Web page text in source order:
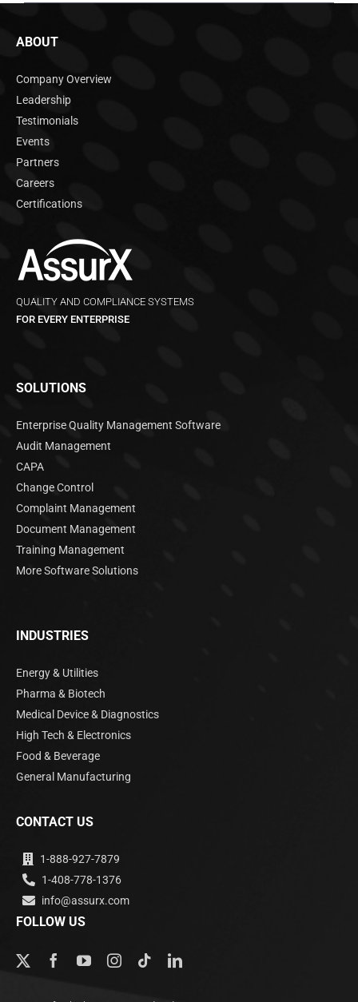
ABOUT
Company Overview
Leadership
Testimonials
Events
Partners
Careers
Certifications
QUALITY AND COMPLIANCE SYSTEMS
FOR EVERY ENTERPRISE
SOLUTIONS
Enterprise Quality Management Software
Audit Management
CAPA
Change Control
Complaint Management
Document Management
Training Management
More Software Solutions
INDUSTRIES
Energy & Utilities
Pharma & Biotech
Medical Device & Diagnostics
High Tech & Electronics
Food & Beverage
General Manufacturing
CONTACT US
1-888-927-7879
1-408-778-1376
info@assurx.com
FOLLOW US